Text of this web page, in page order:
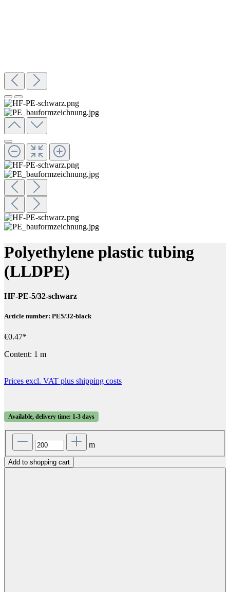
Polyethylene plastic tubing
(LLDPE)
HF-PE-5/32-schwarz
Article number: PE5/32-black
€0.47*
Content: 1 m
Prices excl. VAT plus shipping costs
Available, delivery time: 1-3 days
m
Add to shopping cart